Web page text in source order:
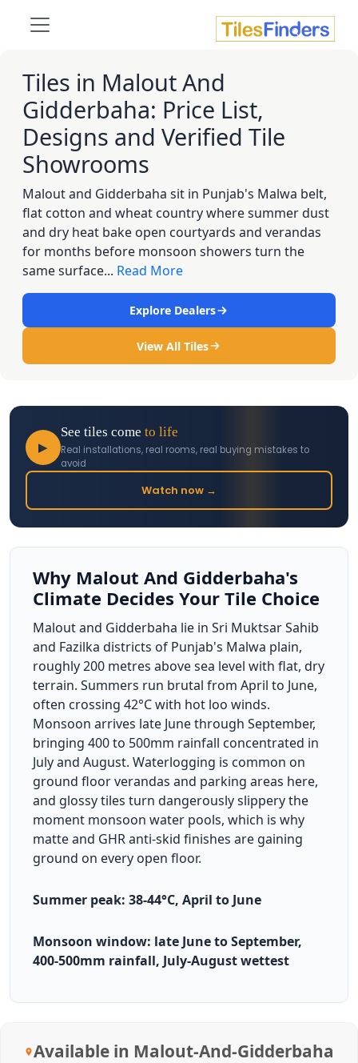
Tiles in Malout And
Gidderbaha: Price List,
Designs and Verified Tile
Showrooms
Malout and Gidderbaha sit in Punjab's Malwa belt,
flat cotton and wheat country where summer dust
and dry heat bake open courtyards and verandas
for months before monsoon showers turn the
same surface... Read More
Explore Dealers
View All Tiles
▶
See tiles come to life
Real installations, real rooms, real buying mistakes to
avoid
Watch now →
Why Malout And Gidderbaha's
Climate Decides Your Tile Choice
Malout and Gidderbaha lie in Sri Muktsar Sahib
and Fazilka districts of Punjab's Malwa plain,
roughly 200 metres above sea level with flat, dry
terrain. Summers run brutal from April to June,
often crossing 42°C with hot loo winds.
Monsoon arrives late June through September,
bringing 400 to 500mm rainfall concentrated in
July and August. Waterlogging is common on
ground floor verandas and parking areas here,
and glossy tiles turn dangerously slippery the
moment monsoon water pools, which is why
matte and GHR anti-skid finishes are gaining
ground on every open floor.
Summer peak: 38-44°C, April to June
Monsoon window: late June to September,
400-500mm rainfall, July-August wettest
Available in Malout-And-Gidderbaha